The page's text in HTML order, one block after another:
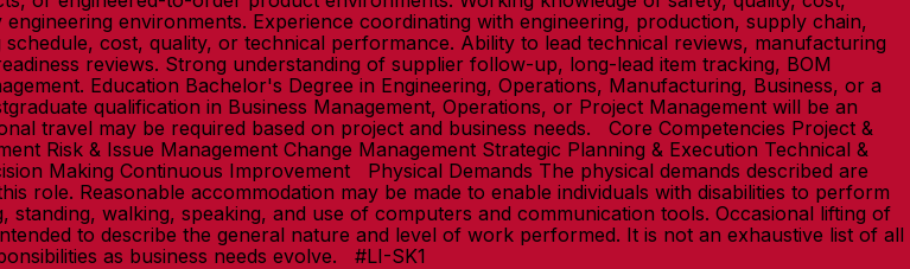
environments. Experience coordinating with engineering, production, supply chain,
cost, quality, or technical performance. Ability to lead technical reviews, manufacturing
reviews. Strong understanding of supplier follow-up, long-lead item tracking, BOM
Education Bachelor's Degree in Engineering, Operations, Manufacturing, Business, or a
qualification in Business Management, Operations, or Project Management will be an
travel may be required based on project and business needs. Core Competencies Project &
Risk & Issue Management Change Management Strategic Planning & Execution Technical &
Making Continuous Improvement Physical Demands The physical demands described are
role. Reasonable accommodation may be made to enable individuals with disabilities to perform
walking, speaking, and use of computers and communication tools. Occasional lifting of
to describe the general nature and level of work performed. It is not an exhaustive list of all
as business needs evolve. #LI-SK1